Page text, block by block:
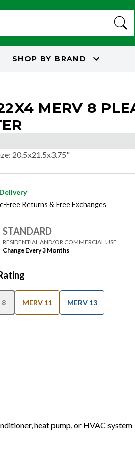
SHOP BY BRAND
MERV 8
: 20.5x21.5x3.75"
Free Returns & Free Exchanges
STANDARD
RESIDENTIAL AND/OR COMMERCIAL USE
Change Every 3 Months
8 MERV 11 MERV 13
heat pump, or HVAC system